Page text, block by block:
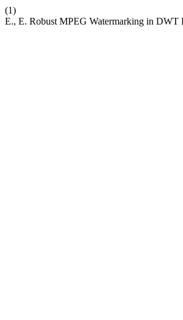
(1)
E., E. Robust MPEG Watermarking in DWT